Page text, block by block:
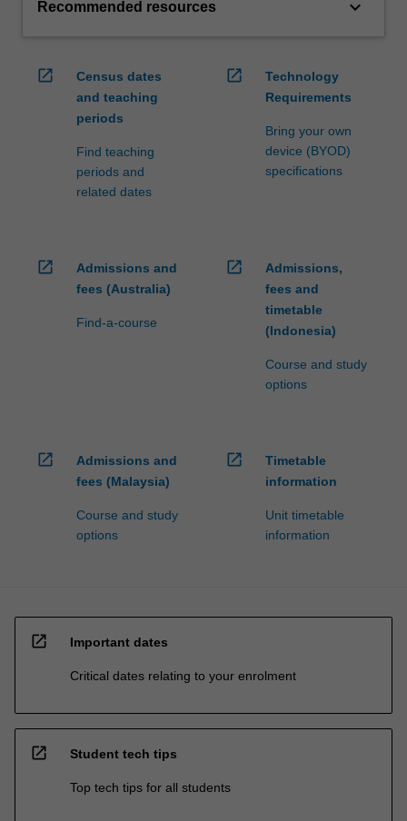
Recommended resources keyboard_arrow_down
open_in_new
Census dates
and teaching
periods
Find teaching
periods and
related dates
open_in_new
Technology
Requirements
Bring your own
device (BYOD)
specifications
open_in_new
Admissions and
fees (Australia)
Find-a-course
open_in_new
Admissions,
fees and
timetable
(Indonesia)
Course and study
options
open_in_new
Admissions and
fees (Malaysia)
Course and study
options
open_in_new
Timetable
information
Unit timetable
information
open_in_new Important dates
Critical dates relating to your enrolment
open_in_new Student tech tips
Top tech tips for all students